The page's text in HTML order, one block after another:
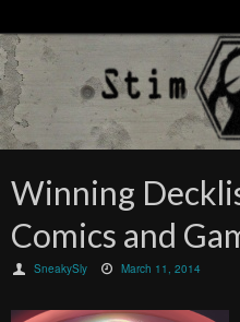
Winning
Comics and
SneakySly March 11, 2014